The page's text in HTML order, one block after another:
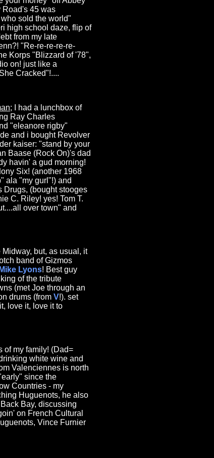
Road's 45 was
sold the world"
high school daze, flip of
from my late
"Re-re-re-re-re-
Korps "Blizzard of '78",
on! just like a
Cracked"!....
; I had a lunchbox of
Ray Charles
"eleanore rigby"
and i bought Revolver
kaiser: "stand by your
Baase (Rock On)'s dad
havin' a gud morning!
Six! (another 1968
ala "my gurl"!) and
Drugs, (bought stooges
C. Riley! yes! Tom T.
over town" and
Midway, but, as usual, it
band of Gizmos
Mike Lyons! Best guy
of the tribute
(met Joe through an
drums (from V!). set
love it, love it to
of my family! (Dad=
white wine and
Valenciennes is north
since the
Countries - my
Huguenots, he also
Bay, discussing
on French Cultural
Vince Furnier